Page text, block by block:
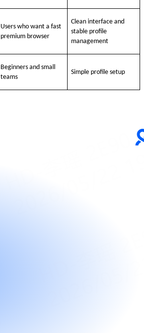
Users who want a fast
premium browser
Clean interface and
stable profile
management
Beginners and small
teams
Simple profile setup